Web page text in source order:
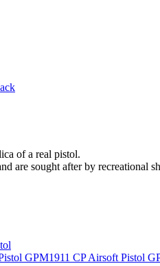
of a real pistol.
are sought after by recreational
GPM1911 CP Airsoft Pistol